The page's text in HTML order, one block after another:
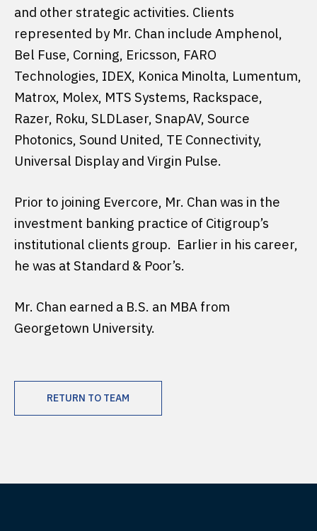
and other strategic activities. Clients
represented by Mr. Chan include Amphenol,
Bel Fuse, Corning, Ericsson, FARO
Technologies, IDEX, Konica Minolta, Lumentum,
Matrox, Molex, MTS Systems, Rackspace,
Razer, Roku, SLDLaser, SnapAV, Source
Photonics, Sound United, TE Connectivity,
Universal Display and Virgin Pulse.
Prior to joining Evercore, Mr. Chan was in the
investment banking practice of Citigroup’s
institutional clients group. Earlier in his career,
he was at Standard & Poor’s.
Mr. Chan earned a B.S. an MBA from
Georgetown University.
RETURN TO TEAM